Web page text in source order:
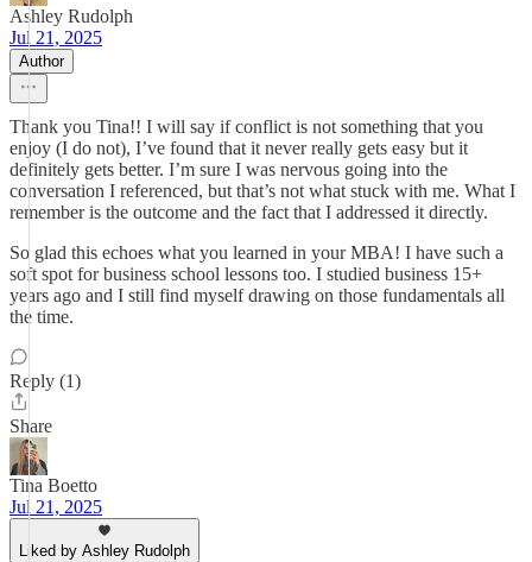
Ashley Rudolph
Jul 21, 2025
Author
Thank you Tina!! I will say if conflict is not something that you
enjoy (I do not), I’ve found that it never really gets easy but it
definitely gets better. I’m sure I was nervous going into the
conversation I referenced, but that’s not what stuck with me. What I
remember is the outcome and the fact that I addressed it directly.
So glad this echoes what you learned in your MBA! I have such a
soft spot for business school lessons too. I studied business 15+
years ago and I still find myself drawing on those fundamentals all
the time.
Reply (1)
Share
Tina Boetto
Jul 21, 2025
Liked by Ashley Rudolph